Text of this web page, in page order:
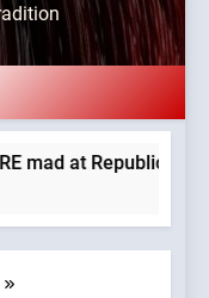
mad at Republicans.